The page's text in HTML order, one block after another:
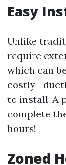
Easy
Unlike
require
which can
to install. A
complete
hours!
Zoned